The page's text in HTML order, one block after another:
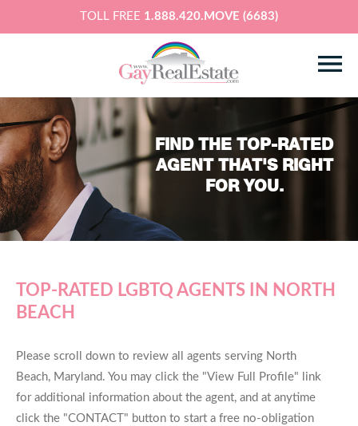
TOLL FREE 1.888.420.MOVE (6683)
FIND THE TOP-RATED
AGENT THAT'S RIGHT
FOR YOU.
TOP-RATED LGBTQ AGENTS IN NORTH
BEACH
Please scroll down to review all agents serving North
Beach, Maryland. You may click the "View Full Profile" link
for additional information about the agent, and at anytime
click the "CONTACT" button to start a free no-obligation